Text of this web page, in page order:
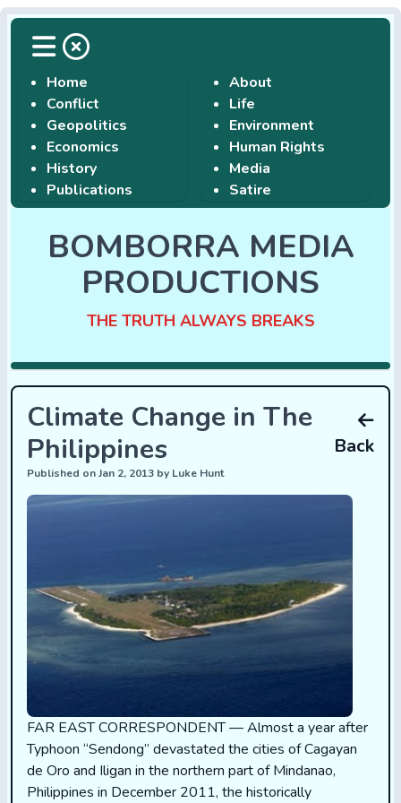
Home
Conflict
Geopolitics
Economics
History
Publications
About
Life
Environment
Human Rights
Media
Satire
BOMBORRA MEDIA
PRODUCTIONS
THE TRUTH ALWAYS BREAKS
Climate Change in The
Philippines
Published on Jan 2, 2013 by Luke Hunt
Back
FAR EAST CORRESPONDENT — Almost a year after
Typhoon “Sendong” devastated the cities of Cagayan
de Oro and Iligan in the northern part of Mindanao,
Philippines in December 2011, the historically